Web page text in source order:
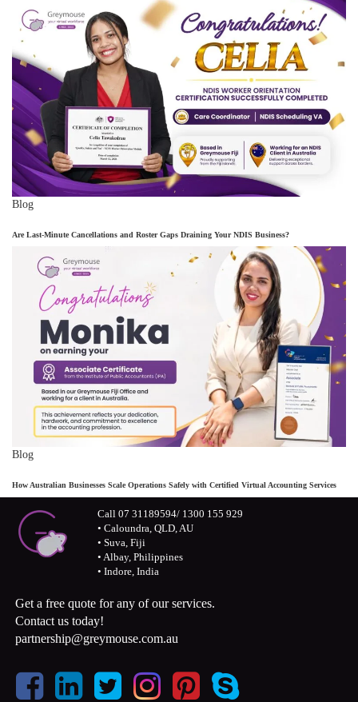
Blog
Are Last-Minute Cancellations and Roster Gaps Draining Your NDIS Business?
Blog
How Australian Businesses Scale Operations Safely with Certified Virtual Accounting Services
Call 07 31189594/ 1300 155 929
• Caloundra, QLD, AU
• Suva, Fiji
• Albay, Philippines
• Indore, India
Get a free quote for any of our services.
Contact us today!
partnership@greymouse.com.au